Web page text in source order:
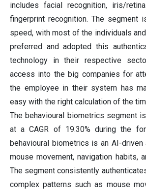
includes facial recognition, iris/
fingerprint recognition. The segment
speed, with most of the individuals
preferred and adopted this
technology in their respective
access into the big companies for
the employee in their system has
easy with the right calculation of the
The behavioural biometrics segment
at a CAGR of 19.30% during the
behavioural biometrics is an AI-driven
mouse movement, navigation habits,
The segment consistently
complex patterns such as mouse